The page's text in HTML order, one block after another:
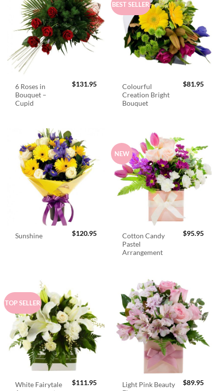
6 Roses in
Bouquet –
Cupid
$131.95
BEST SELLER
Colourful
Creation Bright
Bouquet
$81.95
Sunshine $120.95
NEW
Cotton Candy
Pastel
Arrangement
$95.95
TOP SELLER
White Fairytale
$111.95
Light Pink Beauty
$89.95